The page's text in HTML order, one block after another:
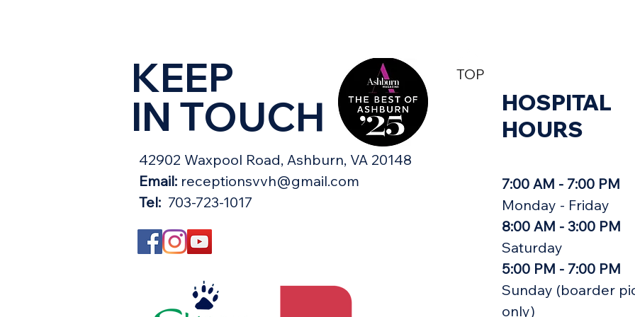
TOP
HOSPITAL
HOURS
7:00 AM - 7:00 PM
Monday - Friday
8:00 AM - 3:00 PM
Saturday
5:00 PM - 7:00 PM
Sunday (boarder
only)
KEEP
IN TOUCH
42902 Waxpool Road, Ashburn, VA 20148​
Email: receptionsvvh@gmail.com
Tel: 703-723-1017